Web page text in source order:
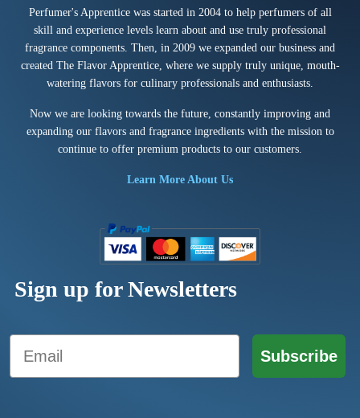
Perfumer's Apprentice was started in 2004 to help perfumers of all
skill and experience levels learn about and use truly professional
fragrance components. Then, in 2009 we expanded our business and
created The Flavor Apprentice, where we supply truly unique, mouth-
watering flavors for culinary professionals and enthusiasts.
Now we are looking towards the future, constantly improving and
expanding our flavors and fragrance ingredients with the mission to
continue to offer premium products to our customers.
Learn More About Us
Sign up for Newsletters
Email
Subscribe